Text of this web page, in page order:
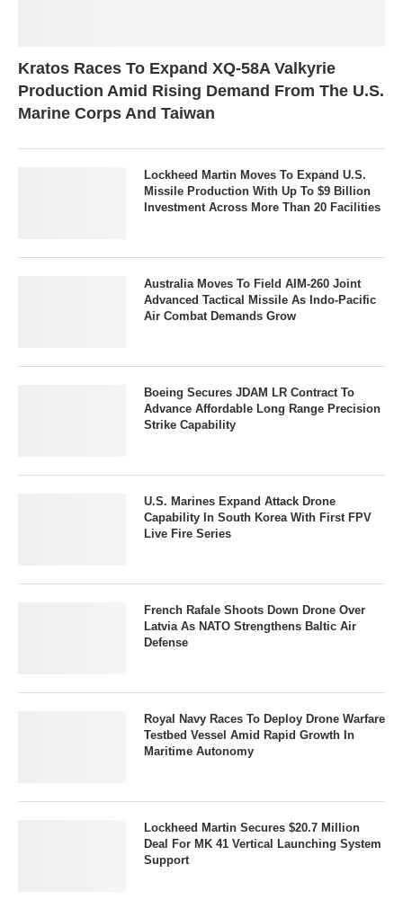
Kratos Races To Expand XQ-58A Valkyrie
Production Amid Rising Demand From The U.S.
Marine Corps And Taiwan
Lockheed Martin Moves To Expand U.S.
Missile Production With Up To $9 Billion
Investment Across More Than 20 Facilities
Australia Moves To Field AIM-260 Joint
Advanced Tactical Missile As Indo-Pacific
Air Combat Demands Grow
Boeing Secures JDAM LR Contract To
Advance Affordable Long Range Precision
Strike Capability
U.S. Marines Expand Attack Drone
Capability In South Korea With First FPV
Live Fire Series
French Rafale Shoots Down Drone Over
Latvia As NATO Strengthens Baltic Air
Defense
Royal Navy Races To Deploy Drone Warfare
Testbed Vessel Amid Rapid Growth In
Maritime Autonomy
Lockheed Martin Secures $20.7 Million
Deal For MK 41 Vertical Launching System
Support